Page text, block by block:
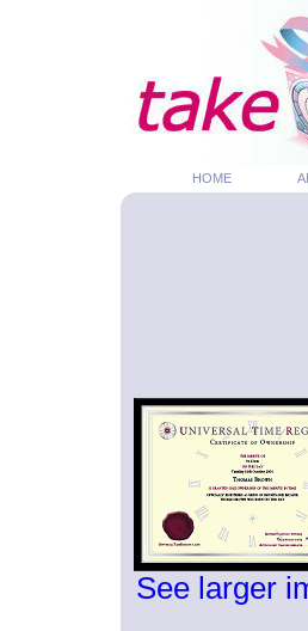
HOME
See larger